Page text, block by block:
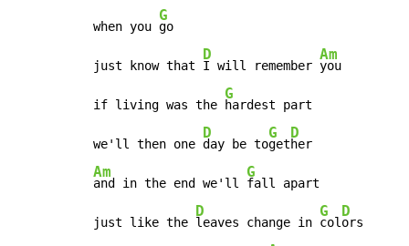
when you
G
go
just know that
D
I will remember
Am
you
if living was the
G
hardest part
we'll then one
D
day be to
G
get
D
Am
and in the end we'll
G
fall apart
just like the
D
leaves change in
G
col
D
ors